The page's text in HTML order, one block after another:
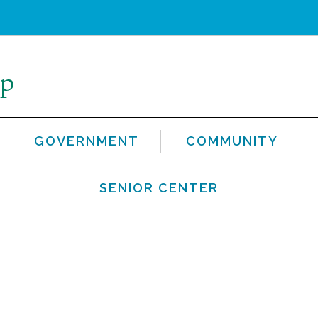
GOVERNMENT COMMUNITY
SENIOR CENTER